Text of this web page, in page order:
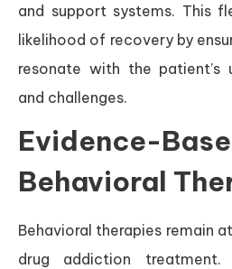
and support systems. This
likelihood of recovery by
resonate with the patient’s
and challenges.
Evidence-
Behavioral
Behavioral therapies remain
drug addiction treatment.